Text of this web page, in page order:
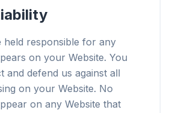
held responsible for any
on your Website. You
and defend us against all
on your Website. No
on any Website that